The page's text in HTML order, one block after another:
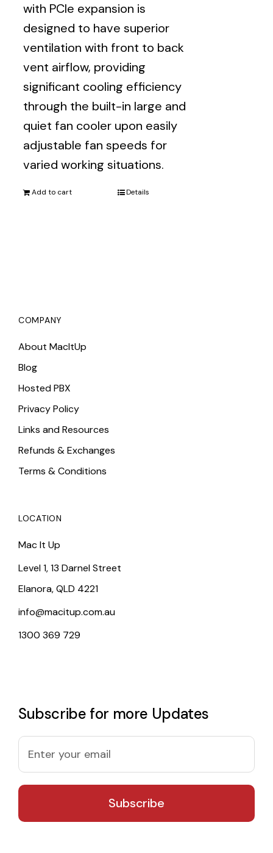
with PCIe expansion is
designed to have superior
ventilation with front to back
vent airflow, providing
significant cooling efficiency
through the built-in large and
quiet fan cooler upon easily
adjustable fan speeds for
varied working situations.
Add to cart Details
COMPANY
About MacItUp
Blog
Hosted PBX
Privacy Policy
Links and Resources
Refunds & Exchanges
Terms & Conditions
LOCATION
Mac It Up
Level 1, 13 Darnel Street
Elanora, QLD 4221
info@macitup.com.au
1300 369 729
Subscribe for more Updates